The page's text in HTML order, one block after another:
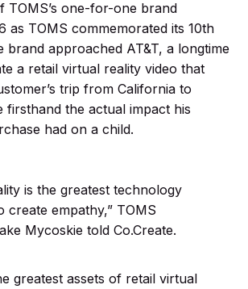
TOMS’s one-for-one brand
as TOMS commemorated its 10th
brand approached AT&T, a longtime
a retail virtual reality video that
trip from California to
firsthand the actual impact his
had on a child.
is the greatest technology
create empathy,” TOMS
Mycoskie told Co.Create.
greatest assets of retail virtual